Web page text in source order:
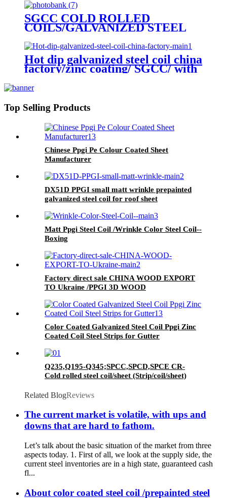
SGCC COLD ROLLED
COILS/GALVANIZED STEEL
SPANGLE SURFACE
Hot dip galvanized steel coil china
factory/zinc coating/ SGCC/ with
Top Selling Products
Chinese Ppgi Pe Colour Coated Sheet
Manufacturer
DX51D PPGI small matt wrinkle prepainted
galvanized steel coil for roof sheet
Matt Ppgi Steel Coil /Wrinkle Color Steel Coil--
Boxing
Factory direct sale CHINA WOOD EXPORT
TO Ukraine /PPGI 3D WOOD
Color Coated Galvanized Steel Coil Ppgi Zinc
Coated Coil Steel Strips for Gutter
Q235,Q195-Q345;SPCC,SPCD,SPCE CR-
Cold rolled steel coil/sheet (Strip/coil/sheet)
Related BlogReviews
The current market is volatile, with ups and
downs that are hard to fathom.
Let’s talk about the basic situation of the market from three
aspects today. 1. First of all, we look at the supply side, the
current steel inventories are in a high state, guaranteed cash
fl...
About color coated steel coil /prepainted steel